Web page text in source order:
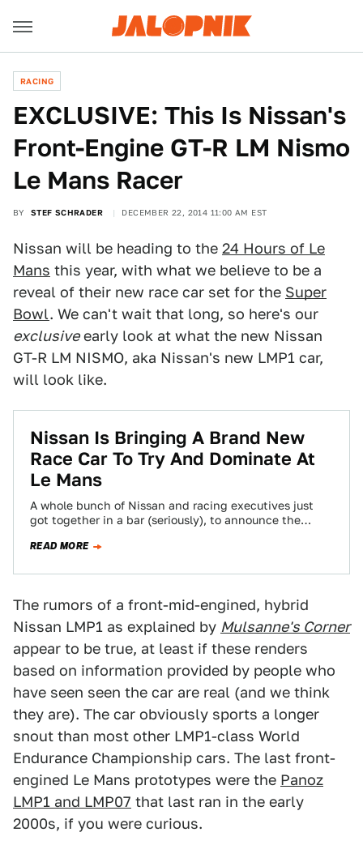
RACING
EXCLUSIVE: This Is Nissan's
Front-Engine GT-R LM Nismo
Le Mans Racer
BY STEF SCHRADER DECEMBER 22, 2014 11:00 AM EST
Nissan will be heading to the 24 Hours of Le
Mans this year, with what we believe to be a
reveal of their new race car set for the Super
Bowl. We can't wait that long, so here's our
exclusiveearly look at what the new Nissan
GT-R LM NISMO, aka Nissan's new LMP1 car,
will look like.
Nissan Is Bringing A Brand New
Race Car To Try And Dominate At
Le Mans
A whole bunch of Nissan and racing executives just
got together in a bar (seriously), to announce the
READ MORE
The rumors of a front-mid-engined, hybrid
Nissan LMP1 as explained by Mulsanne's Corner
appear to be true, at least if these renders
based on information provided by people who
have seen seen the car are real (and we think
they are). The car obviously sports a longer
snout than most other LMP1-class World
Endurance Championship cars. The last front-
engined Le Mans prototypes were the Panoz
LMP1 and LMP07 that last ran in the early
2000s, if you were curious.